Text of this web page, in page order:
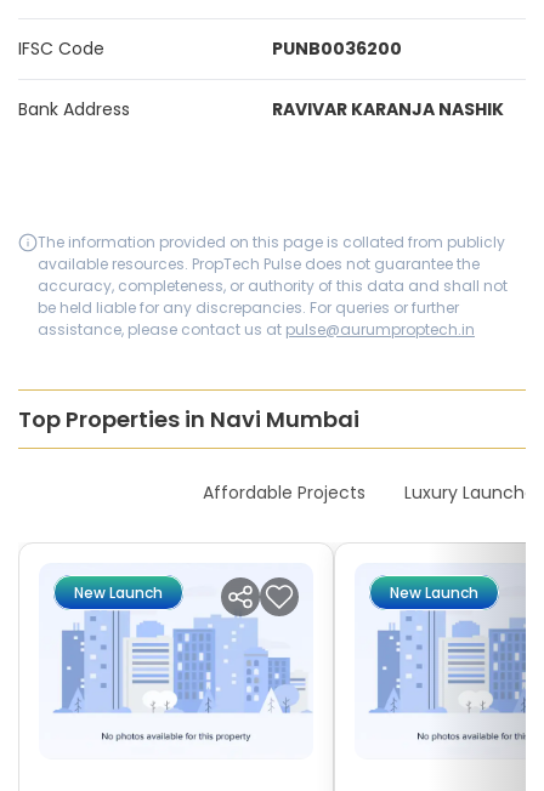
IFSC Code PUNB0036200
Bank Address RAVIVAR KARANJA NASHIK
The information provided on this page is collated from publicly
available resources. PropTech Pulse does not guarantee the
accuracy, completeness, or authority of this data and shall not
be held liable for any discrepancies. For queries or further
assistance, please contact us at pulse@aurumproptech.in
Top Properties in Navi Mumbai
Affordable Projects Luxury Launches
New Launch New Launch